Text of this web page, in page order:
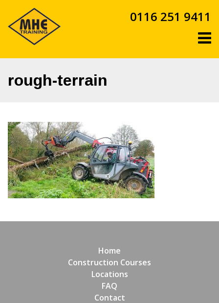
content
0116 251 9411
rough-terrain
Home
Construction Courses
Locations
FAQ
Contact